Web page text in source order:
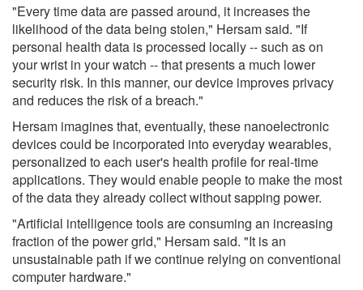
"Every time data are passed around, it increases the
likelihood of the data being stolen," Hersam said. "If
personal health data is processed locally -- such as on
your wrist in your watch -- that presents a much lower
security risk. In this manner, our device improves privacy
and reduces the risk of a breach."
Hersam imagines that, eventually, these nanoelectronic
devices could be incorporated into everyday wearables,
personalized to each user's health profile for real-time
applications. They would enable people to make the most
of the data they already collect without sapping power.
"Artificial intelligence tools are consuming an increasing
fraction of the power grid," Hersam said. "It is an
unsustainable path if we continue relying on conventional
computer hardware."